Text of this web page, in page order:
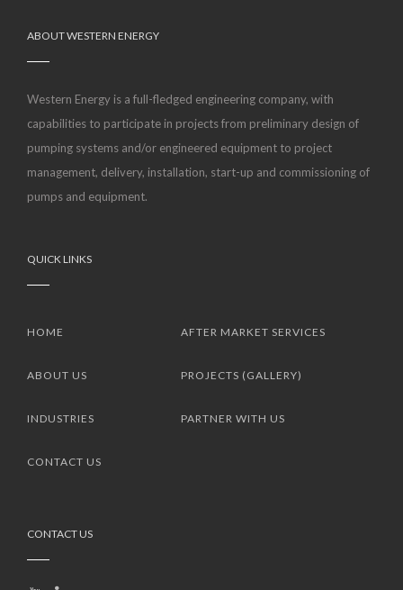
ABOUT WESTERN ENERGY
Western Energy is a full-fledged engineering company, with
capabilities to participate in projects from preliminary design of
pumping systems and/or engineered equipment to project
management, delivery, installation, start-up and commissioning of
pumps and equipment.
QUICK LINKS
HOME AFTER MARKET SERVICES
ABOUT US PROJECTS (GALLERY)
INDUSTRIES PARTNER WITH US
CONTACT US
CONTACT US